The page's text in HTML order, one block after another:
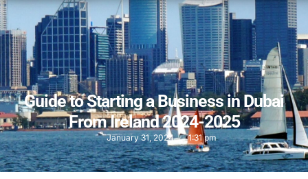
Guide to Starting a Business in Dubai
From Ireland 2024-2025
January 31, 2024 1:31 pm